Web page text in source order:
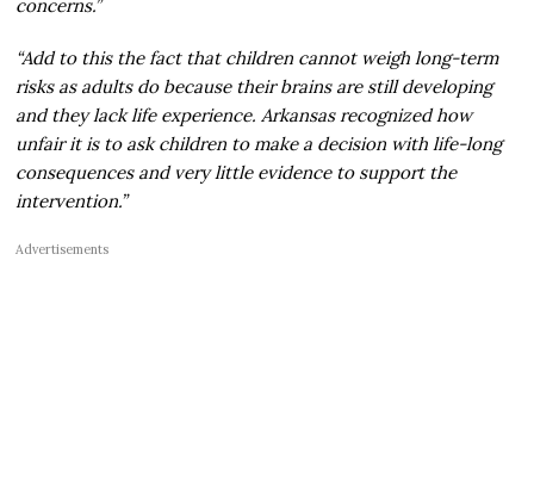
concerns.”
“Add to this the fact that children cannot weigh long-term
risks as adults do because their brains are still developing
and they lack life experience. Arkansas recognized how
unfair it is to ask children to make a decision with life-long
consequences and very little evidence to support the
intervention.”
Advertisements